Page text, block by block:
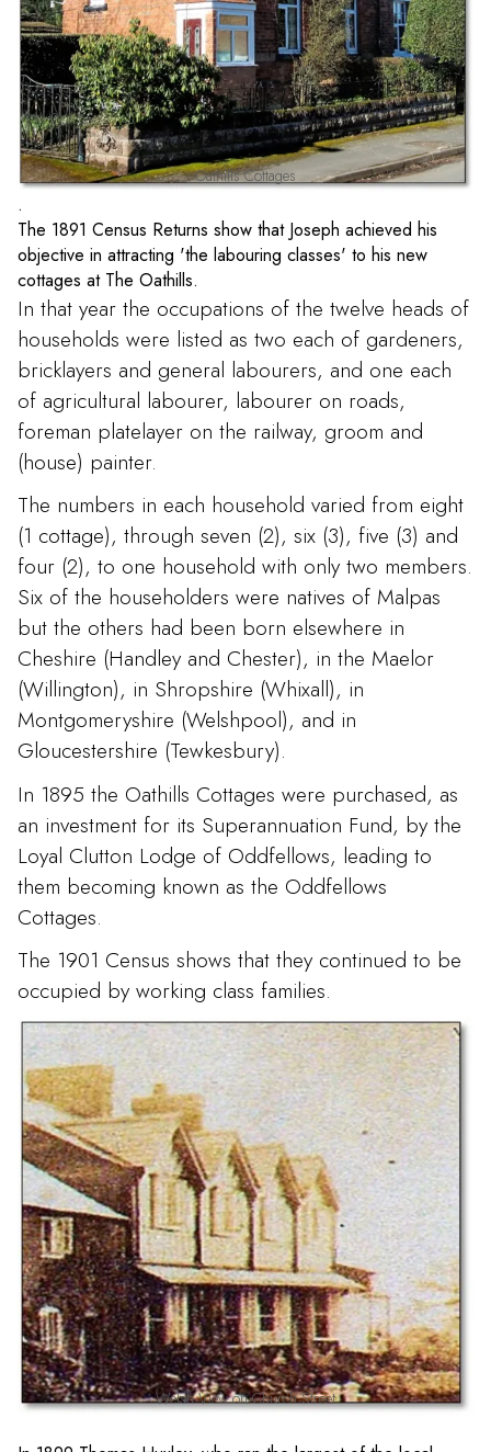
Oathills Cottages
.
The 1891 Census Returns show that Joseph achieved his
objective in attracting 'the labouring classes' to his new
cottages at The Oathills.
In that year the occupations of the twelve heads of
households were listed as two each of gardeners,
bricklayers and general labourers, and one each
of agricultural labourer, labourer on roads,
foreman platelayer on the railway, groom and
(house) painter.
The numbers in each household varied from eight
(1 cottage), through seven (2), six (3), five (3) and
four (2), to one household with only two members.
Six of the householders were natives of Malpas
but the others had been born elsewhere in
Cheshire (Handley and Chester), in the Maelor
(Willington), in Shropshire (Whixall), in
Montgomeryshire (Welshpool), and in
Gloucestershire (Tewkesbury).
In 1895 the Oathills Cottages were purchased, as
an investment for its Superannuation Fund, by the
Loyal Clutton Lodge of Oddfellows, leading to
them becoming known as the Oddfellows
Cottages.
The 1901 Census shows that they continued to be
occupied by working class families.
Welsh View on Church Street